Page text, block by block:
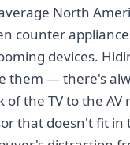
North
counter
devices.
them — there's
the TV to the
that doesn't fit in